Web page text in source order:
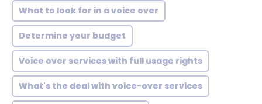
What to look for in a voice over
Determine your budget
Voice over services with full usage rights
What's the deal with voice-over services